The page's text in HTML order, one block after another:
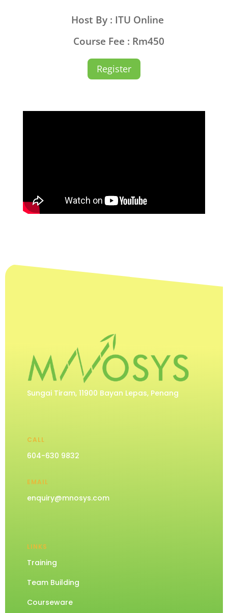
Host By : ITU Online
Course Fee : Rm450
Register
Sungai Tiram, 11900 Bayan Lepas, Penang
CALL
604-630 9832
EMAIL
enquiry@mnosys.com
LINKS
Training
Team Building
Courseware